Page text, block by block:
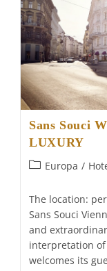
Sans Souci
LUXURY
PostEuropa /
The location:
Sans Souci
and
interpretation
welcomes its